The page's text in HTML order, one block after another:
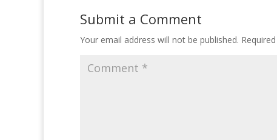
Submit a Comment
Your email address will not be published.